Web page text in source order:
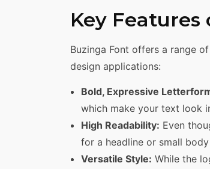
Key
Buzinga Font offers a range
design applications:
Bold, Expressive
which make your text look
High Readability: Even
for a headline or small
Versatile Style: While the